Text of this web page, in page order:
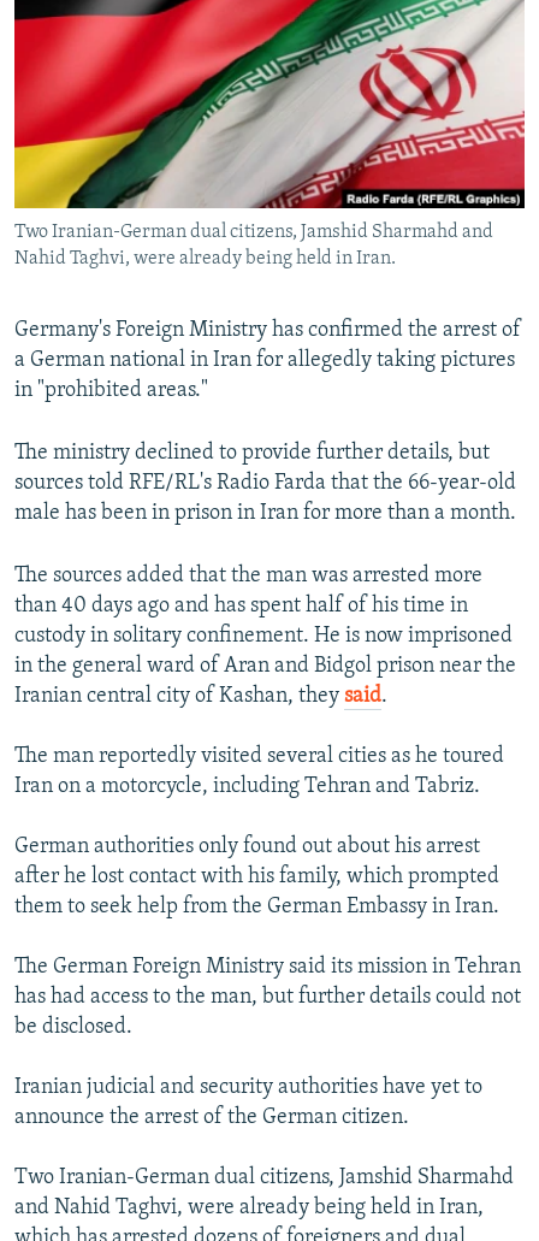
SERBIA
RFE/RL INVESTIGATES
SCHEMES
SYSTEMA
NEWSLETTERS
WIDER EUROPE BY RIKARD JOZWIAK
THE RUNDOWN
PODCASTS
MAJLIS
SHARE TIPS SECURELY
BYPASS BLOCKING
ABOUT RFE/RL
CONTACT US
FOLLOW US
All RFE/RL sites
Two Iranian-German dual citizens, Jamshid Sharmahd and
Nahid Taghvi, were already being held in Iran.
Germany's Foreign Ministry has confirmed the arrest of
a German national in Iran for allegedly taking pictures
in "prohibited areas."
The ministry declined to provide further details, but
sources told RFE/RL's Radio Farda that the 66-year-old
male has been in prison in Iran for more than a month.
The sources added that the man was arrested more
than 40 days ago and has spent half of his time in
custody in solitary confinement. He is now imprisoned
in the general ward of Aran and Bidgol prison near the
Iranian central city of Kashan, they said.
The man reportedly visited several cities as he toured
Iran on a motorcycle, including Tehran and Tabriz.
German authorities only found out about his arrest
after he lost contact with his family, which prompted
them to seek help from the German Embassy in Iran.
The German Foreign Ministry said its mission in Tehran
has had access to the man, but further details could not
be disclosed.
Iranian judicial and security authorities have yet to
announce the arrest of the German citizen.
Two Iranian-German dual citizens, Jamshid Sharmahd
and Nahid Taghvi, were already being held in Iran,